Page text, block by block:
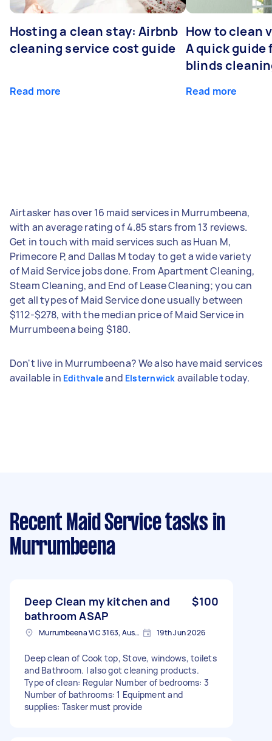
Hosting a clean stay: Airbnb
cleaning service cost guide
Read more
How to clean
A quick guide
blinds
Read more
Airtasker has over 16 maid services in Murrumbeena,
with an average rating of 4.85 stars from 13 reviews.
Get in touch with maid services such as Huan M,
Primecore P, and Dallas M today to get a wide variety
of Maid Service jobs done. From Apartment Cleaning,
Steam Cleaning, and End of Lease Cleaning; you can
get all types of Maid Service done usually between
$112-$278, with the median price of Maid Service in
Murrumbeena being $180.
Don't live in Murrumbeena? We also have maid services
available in Edithvaleand Elsternwick available today.
Recent Maid Service tasks in
Murrumbeena
Deep Clean my kitchen and
bathroom ASAP
$100
Murrumbeena VIC 3163, Australia 19th Jun 2026
Deep clean of Cook top, Stove, windows, toilets
and Bathroom. I also got cleaning products.
Type of clean: Regular Number of bedrooms: 3
Number of bathrooms: 1 Equipment and
supplies: Tasker must provide